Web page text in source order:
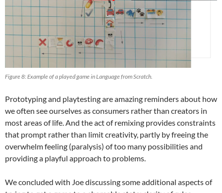
Figure 8: Example of a played game in Language from Scratch.
Prototyping and playtesting are amazing reminders about how
we often see ourselves as consumers rather than creators in
most areas of life. And the act of remixing provides constraints
that prompt rather than limit creativity, partly by freeing the
overwhelm feeling (paralysis) of too many possibilities and
providing a playful approach to problems.
We concluded with Joe discussing some additional aspects of